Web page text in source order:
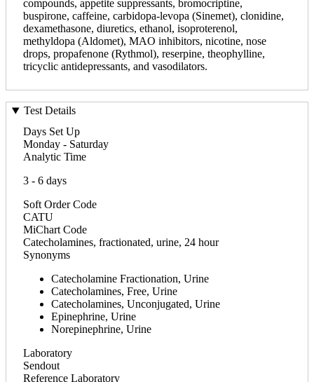
compounds, appetite suppressants, bromocriptine,
buspirone, caffeine, carbidopa-levopa (Sinemet), clonidine,
dexamethasone, diuretics, ethanol, isoproterenol,
methyldopa (Aldomet), MAO inhibitors, nicotine, nose
drops, propafenone (Rythmol), reserpine, theophylline,
tricyclic antidepressants, and vasodilators.
Test Details
Days Set Up
Monday - Saturday
Analytic Time
3 - 6 days
Soft Order Code
CATU
MiChart Code
Catecholamines, fractionated, urine, 24 hour
Synonyms
Catecholamine Fractionation, Urine
Catecholamines, Free, Urine
Catecholamines, Unconjugated, Urine
Epinephrine, Urine
Norepinephrine, Urine
Laboratory
Sendout
Reference Laboratory